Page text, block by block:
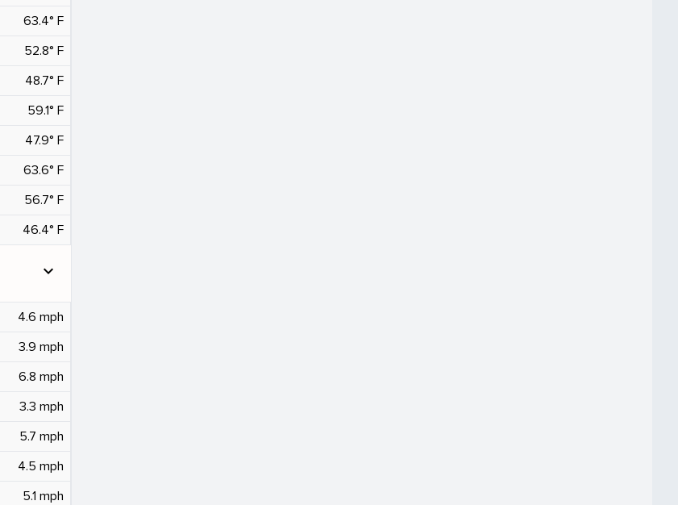
63.4° F
52.8° F
48.7° F
59.1° F
47.9° F
63.6° F
56.7° F
46.4° F
expand_more
4.6 mph
3.9 mph
6.8 mph
3.3 mph
5.7 mph
4.5 mph
5.1 mph